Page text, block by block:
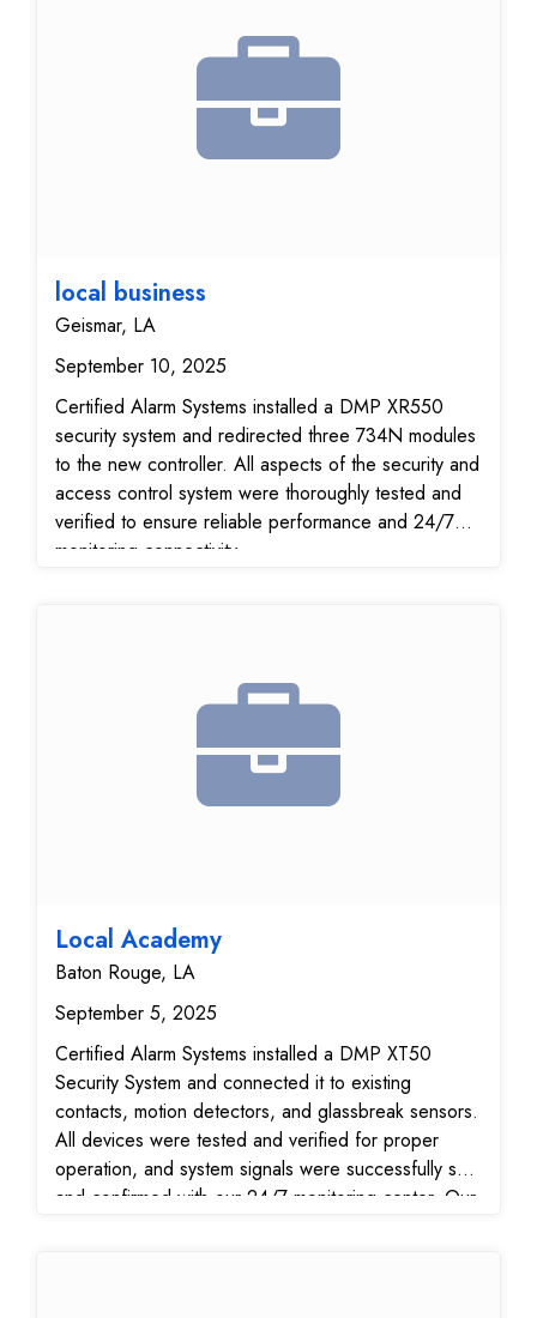
local business
Geismar, LA
September 10, 2025
Certified Alarm Systems installed a DMP XR550
security system and redirected three 734N modules
to the new controller. All aspects of the security and
access control system were thoroughly tested and
verified to ensure reliable performance and 24/7
monitoring connectivity.
Local Academy
Baton Rouge, LA
September 5, 2025
Certified Alarm Systems installed a DMP XT50
Security System and connected it to existing
contacts, motion detectors, and glassbreak sensors.
All devices were tested and verified for proper
operation, and system signals were successfully sent
and confirmed with our 24/7 monitoring center. Our